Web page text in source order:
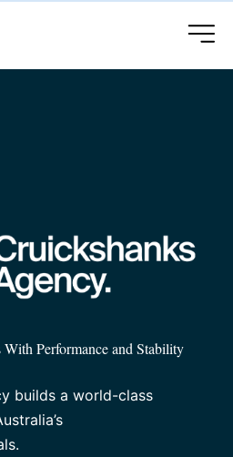
Performance and Stability
builds a world-class